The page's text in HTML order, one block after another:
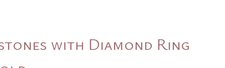
with Diamond Ring